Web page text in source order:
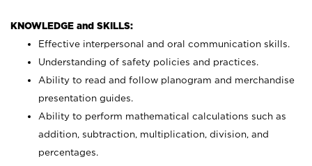
KNOWLEDGE and SKILLS:
Effective interpersonal and oral communication skills.
Understanding of safety policies and practices.
Ability to read and follow planogram and merchandise
presentation guides.
Ability to perform mathematical calculations such as
addition, subtraction, multiplication, division, and
percentages.